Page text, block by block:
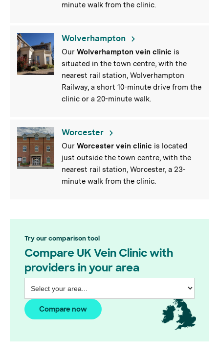
minute walk from the clinic.
Wolverhampton
Our Wolverhampton vein clinic is
situated in the town centre, with the
nearest rail station, Wolverhampton
Railway, a short 10-minute drive from the
clinic or a 20-minute walk.
Worcester
Our Worcester vein clinic is located
just outside the town centre, with the
nearest rail station, Worcester, a 23-
minute walk from the clinic.
Try our comparison tool
Compare UK Vein Clinic with
providers in your area
Compare now